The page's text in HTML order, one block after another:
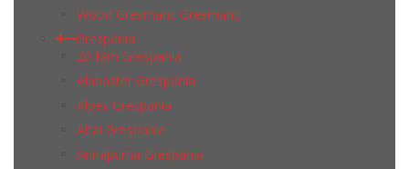
Wood Gresmanc Gresmanc
Grespania
20 Mm Grespania
Alabaster Grespania
Alpes Grespania
Altai Grespania
Annapurna Grespania